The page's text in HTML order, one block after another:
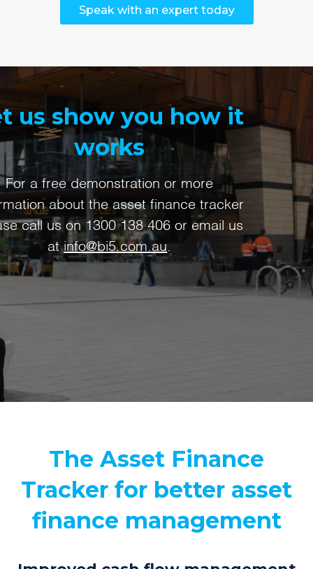
Speak with an expert today
us show you how it
works
For a free demonstration or more
about the asset finance tracker
call us on 1300 138 406or email us
atinfo@bi5.com.au.
The Asset Finance
Tracker for better asset
finance management